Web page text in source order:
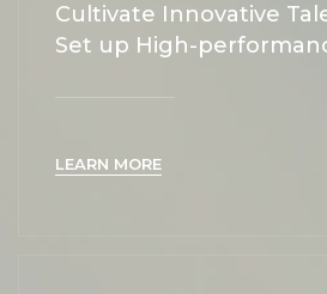
Cultivate Innovative
Set up High-
LEARN MORE